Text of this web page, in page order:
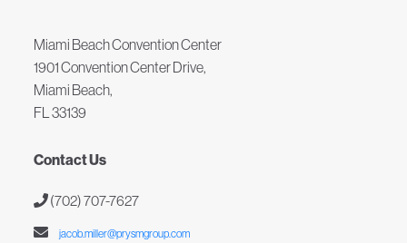
Miami Beach Convention Center
1901 Convention Center Drive,
Miami Beach,
FL 33139
Contact Us
(702) 707-7627
jacob.miller@prysmgroup.com